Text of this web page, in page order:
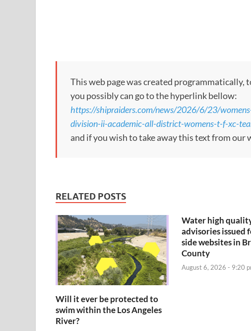
This web page was created
you possibly can go to the hyperlink bellow:
https://shipraiders.com/news/2026/6/23/
division-ii-academic-all-district-womens-t-f-xc-
and if you wish to take away this text from our
RELATED POSTS
Will it ever be protected to
swim within the Los Angeles
River?
Water high
advisories issued
side websites in
County
August 6, 2026 - 9:20